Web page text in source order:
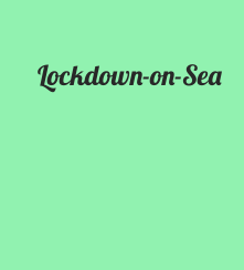
Lockdown-on-Sea